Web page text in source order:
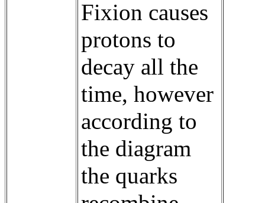
Fixion causes
protons to
decay all the
time, however
according to
the diagram
the quarks